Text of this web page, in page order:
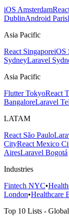
iOS Amsterdam
DublinAndroid Paris
Asia Pacific
React SingaporeiOS
SydneyLaravel
Asia Pacific
Flutter TokyoReact
BangaloreLaravel
LATAM
React São Paulo
CityReact Mexico
AiresLaravel Bogotá
Industries
Fintech NYC•
London•Healthcare
Top 10 Lists - Global